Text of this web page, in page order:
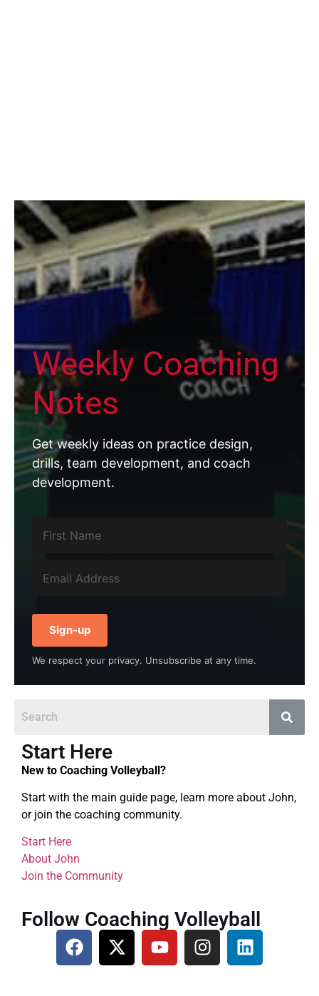
Weekly Coaching
Notes
Get weekly ideas on practice design,
drills, team development, and coach
development.
Sign-up
We respect your privacy. Unsubscribe at any time.
Start Here
New to Coaching Volleyball?
Start with the main guide page, learn more about John,
or join the coaching community.
Start Here
About John
Join the Community
Follow Coaching Volleyball